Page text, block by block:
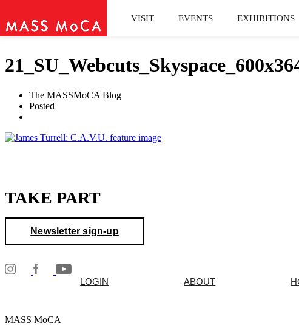
VISIT EVENTS EXHIBITIONS
The MASSMoCA Blog
Posted
TAKE PART
Newsletter sign-up
LOGIN ABOUT
MASS MoCA